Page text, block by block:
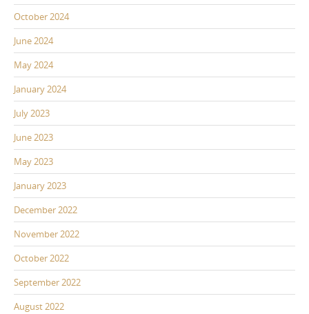
October 2024
June 2024
May 2024
January 2024
July 2023
June 2023
May 2023
January 2023
December 2022
November 2022
October 2022
September 2022
August 2022